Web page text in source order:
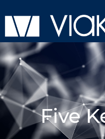
Five